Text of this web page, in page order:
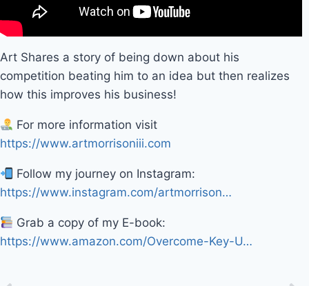
Art Shares a story of being down about his
competition beating him to an idea but then realizes
how this improves his business!
For more information visit
https://www.artmorrisoniii.com
Follow my journey on Instagram:
https://www.instagram.com/artmorrison…
Grab a copy of my E-book:
https://www.amazon.com/Overcome-Key-U…